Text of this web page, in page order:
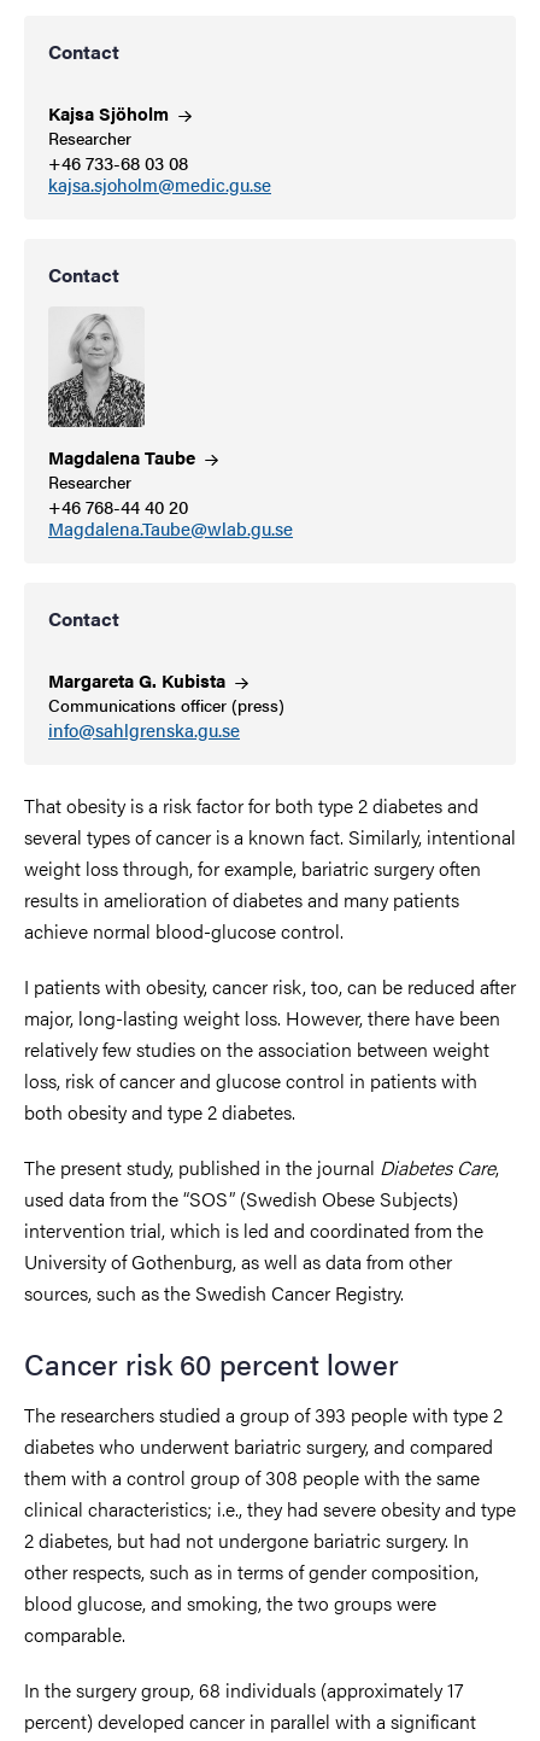
Contact
KajsaSjöholm
Researcher
+46 733-68 03 08
kajsa.sjoholm@medic.gu.se
Contact
MagdalenaTaube
Researcher
+46 768-44 40 20
Magdalena.Taube@wlab.gu.se
Contact
Margareta G. Kubista
Communications officer (press)
info@sahlgrenska.gu.se
That obesity is a risk factor for both type 2 diabetes and
several types of cancer is a known fact. Similarly, intentional
weight loss through, for example, bariatric surgery often
results in amelioration of diabetes and many patients
achieve normal blood-glucose control.
I patients with obesity, cancer risk, too, can be reduced after
major, long-lasting weight loss. However, there have been
relatively few studies on the association between weight
loss, risk of cancer and glucose control in patients with
both obesity and type 2 diabetes.
The present study, published in the journal Diabetes Care,
used data from the “SOS” (Swedish Obese Subjects)
intervention trial, which is led and coordinated from the
University of Gothenburg, as well as data from other
sources, such as the Swedish Cancer Registry.
Cancer risk 60 percent lower
The researchers studied a group of 393 people with type 2
diabetes who underwent bariatric surgery, and compared
them with a control group of 308 people with the same
clinical characteristics; i.e., they had severe obesity and type
2 diabetes, but had not undergone bariatric surgery. In
other respects, such as in terms of gender composition,
blood glucose, and smoking, the two groups were
comparable.
In the surgery group, 68 individuals (approximately 17
percent) developed cancer in parallel with a significant